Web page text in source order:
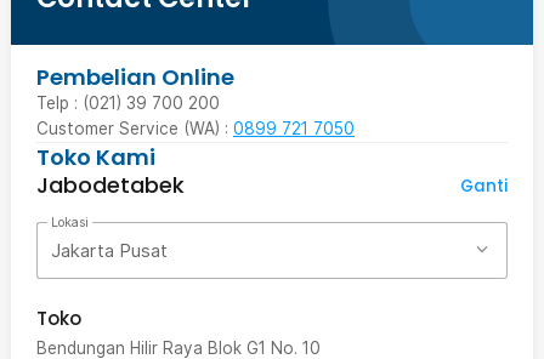
Pembelian Online
Telp : (021) 39 700 200
Customer Service (WA) : 0899 721 7050
Toko Kami
Jabodetabek
Ganti
Lokasi
Jakarta Pusat
Toko
Bendungan Hilir Raya Blok G1 No. 10